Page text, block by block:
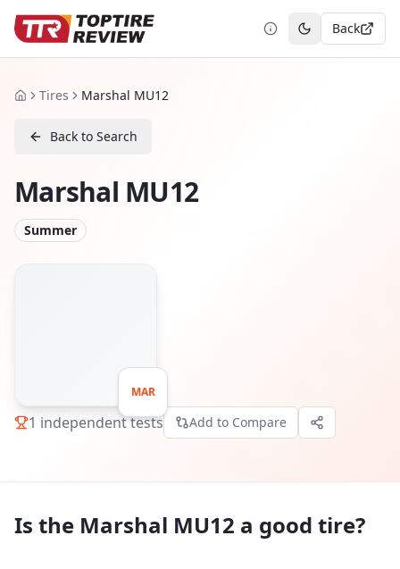
Toggle theme
Back
HomeTires Marshal MU12
Back to Search
Marshal MU12
Summer
MAR
1 independent tests Add to Compare
Is the Marshal MU12 a good tire?